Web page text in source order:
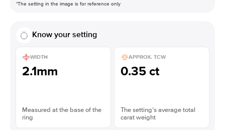
*The setting in the image is for reference only
Know your setting
WIDTH
2.1mm
Measured at the base of the
ring
APPROX. TCW
0.35 ct
The setting’s average total
carat weight